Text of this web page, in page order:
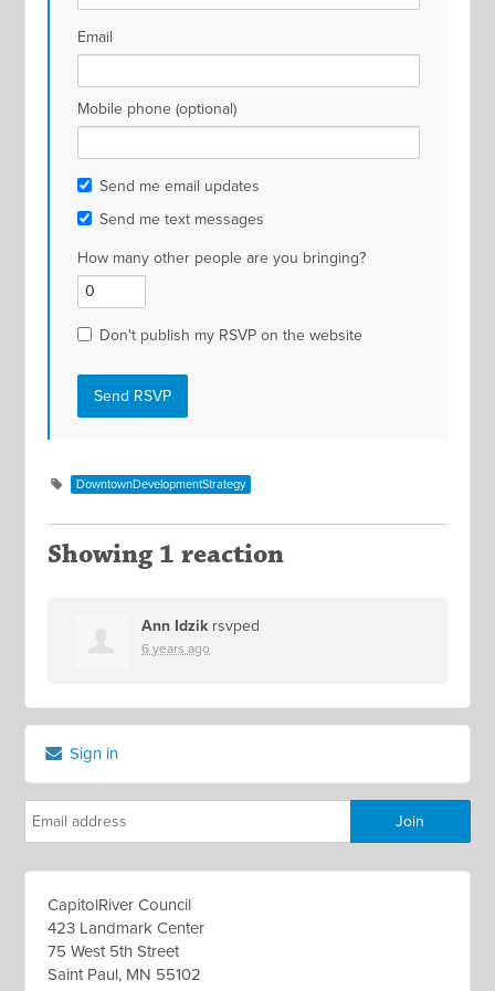
Email
Mobile phone (optional)
Send me email updates
Send me text messages
How many other people are you bringing?
Don't publish my RSVP on the website
DowntownDevelopmentStrategy
Showing 1 reaction
Ann Idzikrsvped
6 years ago
Sign in
CapitolRiver Council
423 Landmark Center
75 West 5th Street
Saint Paul, MN 55102